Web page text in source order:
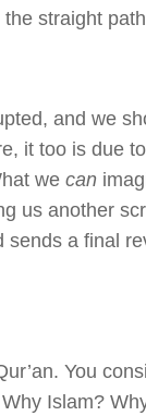
straight
and we
it too is due
we can
us another
a final
You
Islam?